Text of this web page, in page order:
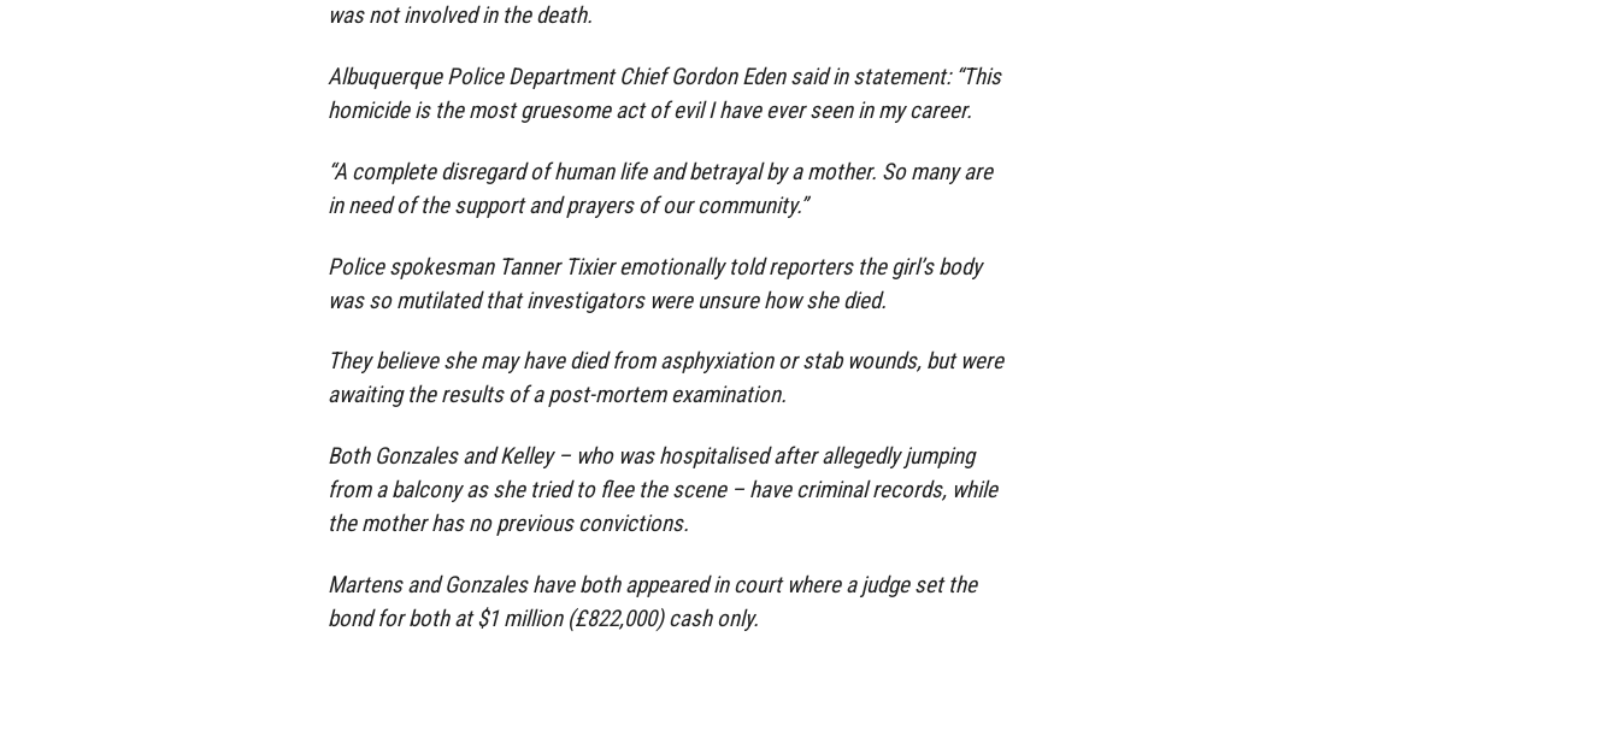
was not involved in the death.
Albuquerque Police Department Chief Gordon Eden said in statement: “This
homicide is the most gruesome act of evil I have ever seen in my career.
“A complete disregard of human life and betrayal by a mother. So many are
in need of the support and prayers of our community.”
Police spokesman Tanner Tixier emotionally told reporters the girl’s body
was so mutilated that investigators were unsure how she died.
They believe she may have died from asphyxiation or stab wounds, but were
awaiting the results of a post-mortem examination.
Both Gonzales and Kelley – who was hospitalised after allegedly jumping
from a balcony as she tried to flee the scene – have criminal records, while
the mother has no previous convictions.
Martens and Gonzales have both appeared in court where a judge set the
bond for both at $1 million (£822,000) cash only.